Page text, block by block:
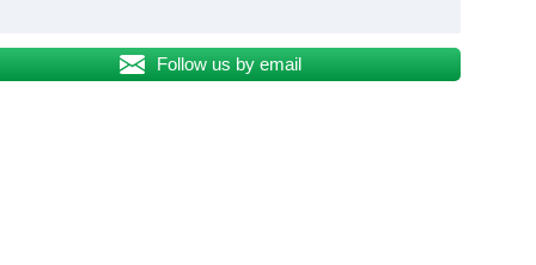
Follow us by email